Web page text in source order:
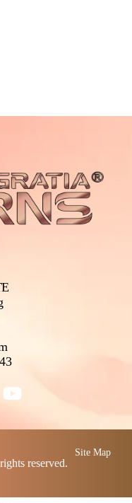
reserved.
Site Map